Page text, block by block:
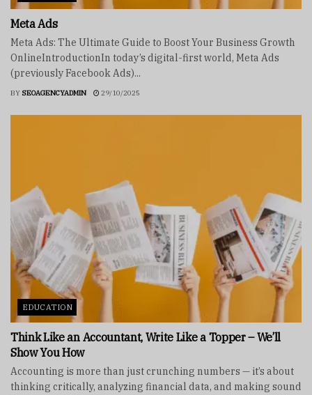
Meta Ads
Meta Ads: The Ultimate Guide to Boost Your Business Growth
OnlineIntroductionIn today’s digital-first world, Meta Ads
(previously Facebook Ads)...
BY SEOAGENCYADMIN 29/10/2025
EDUCATION
Think Like an Accountant, Write Like a Topper – We’ll
Show You How
Accounting is more than just crunching numbers — it’s about
thinking critically, analyzing financial data, and making sound